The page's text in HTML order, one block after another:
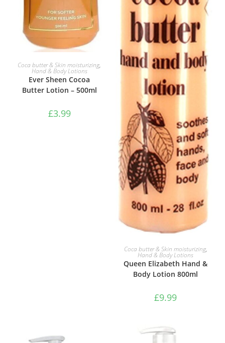
ADD TO BASKET
Coca butter & Skin moisturizing,
Hand & Body Lotions
Ever Sheen Cocoa
Butter Lotion – 500ml
£3.99
ADD TO BASKET
Coca butter & Skin moisturizing,
Hand & Body Lotions
Queen Elizabeth Hand &
Body Lotion 800ml
£9.99